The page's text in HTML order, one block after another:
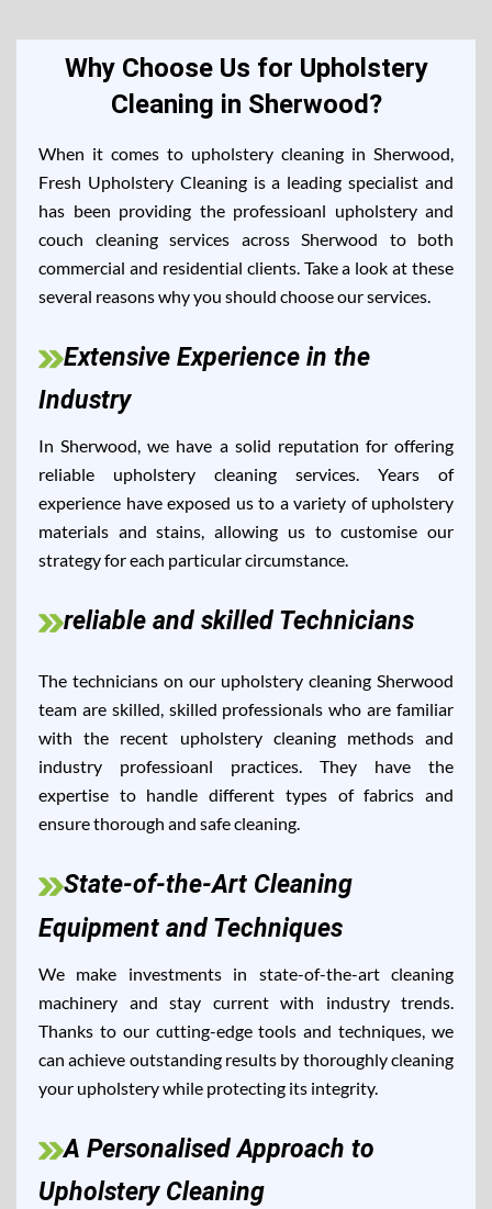
Why Choose Us for Upholstery
Cleaning in Sherwood?
When it comes to upholstery cleaning in Sherwood,
Fresh Upholstery Cleaning is a leading specialist and
has been providing the professioanl upholstery and
couch cleaning services across Sherwood to both
commercial and residential clients. Take a look at these
several reasons why you should choose our services.
Extensive Experience in the
Industry
In Sherwood, we have a solid reputation for offering
reliable upholstery cleaning services. Years of
experience have exposed us to a variety of upholstery
materials and stains, allowing us to customise our
strategy for each particular circumstance.
reliable and skilled Technicians
The technicians on our upholstery cleaning Sherwood
team are skilled, skilled professionals who are familiar
with the recent upholstery cleaning methods and
industry professioanl practices. They have the
expertise to handle different types of fabrics and
ensure thorough and safe cleaning.
State-of-the-Art Cleaning
Equipment and Techniques
We make investments in state-of-the-art cleaning
machinery and stay current with industry trends.
Thanks to our cutting-edge tools and techniques, we
can achieve outstanding results by thoroughly cleaning
your upholstery while protecting its integrity.
A Personalised Approach to
Upholstery Cleaning